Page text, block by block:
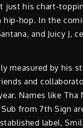
just his chart-
hop. In the
and Juicy
measured by his
and
Names like Tha
from 7th Sign
label, Smil